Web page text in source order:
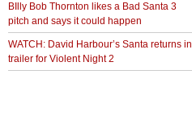
BIlly Bob Thornton likes a Bad Santa 3
pitch and says it could happen
WATCH: David Harbour’s Santa returns in
trailer for Violent Night 2